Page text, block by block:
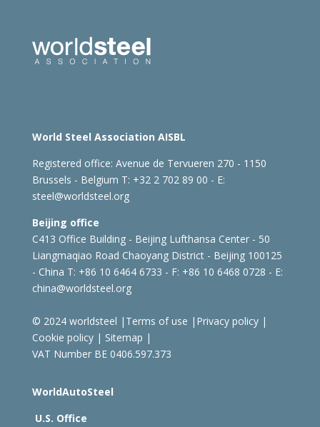
World Steel Association AISBL
Registered office: Avenue de Tervueren 270 - 1150
Brussels - Belgium T: +32 2 702 89 00 - E:
steel@worldsteel.org
Beijing office
C413 Office Building - Beijing Lufthansa Center - 50
Liangmaqiao Road Chaoyang District - Beijing 100125
- China T: +86 10 6464 6733 - F: +86 10 6468 0728 - E:
china@worldsteel.org
© 2024 worldsteel | Terms of use | Privacy policy|
Cookie policy| Sitemap |
VAT Number BE 0406.597.373
WorldAutoSteel
U.S. Office